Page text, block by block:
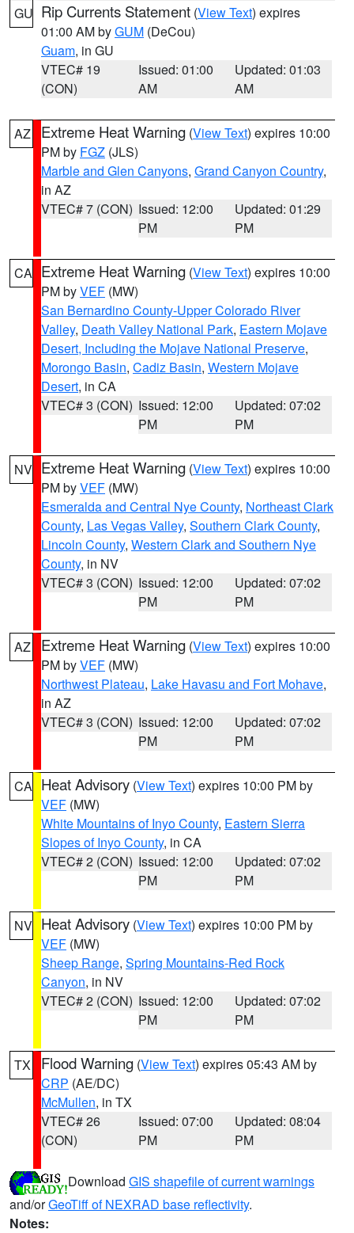
GU Rip Currents Statement (View Text) expires
01:00 AM byGUM (DeCou)
Guam, in GU
VTEC# 19
(CON)
Issued: 01:00
AM
Updated: 01:03
AM
AZ Extreme Heat Warning (View Text) expires 10:00
PM by FGZ (JLS)
Marble and Glen Canyons, Grand Canyon Country,
in AZ
VTEC# 7 (CON) Issued: 12:00
PM
Updated: 01:29
PM
CA Extreme Heat Warning (View Text) expires 10:00
PM byVEF (MW)
San Bernardino County-Upper Colorado River
Valley, Death Valley National Park, Eastern Mojave
Desert, Including the Mojave National Preserve,
Morongo Basin, Cadiz Basin, Western Mojave
Desert, in CA
VTEC# 3 (CON) Issued: 12:00
PM
Updated: 07:02
PM
NV Extreme Heat Warning (View Text) expires 10:00
PM byVEF (MW)
Esmeralda and Central Nye County, Northeast Clark
County, Las Vegas Valley, Southern Clark County,
Lincoln County, Western Clark and Southern Nye
County, in NV
VTEC# 3 (CON) Issued: 12:00
PM
Updated: 07:02
PM
AZ Extreme Heat Warning (View Text) expires 10:00
PM byVEF (MW)
Northwest Plateau, Lake Havasu and Fort Mohave,
in AZ
VTEC# 3 (CON) Issued: 12:00
PM
Updated: 07:02
PM
CA Heat Advisory (View Text) expires 10:00 PM by
VEF (MW)
White Mountains of Inyo County, Eastern Sierra
Slopes of Inyo County, in CA
VTEC# 2 (CON) Issued: 12:00
PM
Updated: 07:02
PM
NV Heat Advisory (View Text) expires 10:00 PM by
VEF (MW)
Sheep Range, Spring Mountains-Red Rock
Canyon, in NV
VTEC# 2 (CON) Issued: 12:00
PM
Updated: 07:02
PM
TX Flood Warning (View Text) expires 05:43 AM by
CRP (AE/DC)
McMullen, in TX
VTEC# 26
(CON)
Issued: 07:00
PM
Updated: 08:04
PM
Download GIS shapefile of current warnings
and/orGeoTiff of NEXRAD base reflectivity.
Notes: